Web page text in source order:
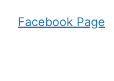
Facebook Page